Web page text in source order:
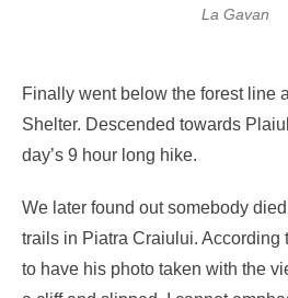
La Gavan
Finally went below the forest line
Shelter. Descended towards
day’s 9 hour long hike.
We later found out somebody
trails in Piatra Craiului. According
to have his photo taken with the